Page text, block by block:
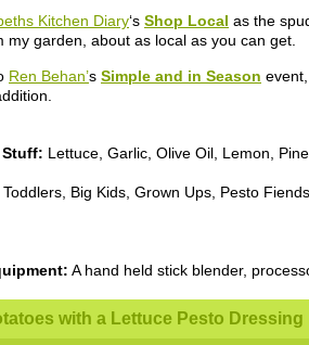
Kitchen Diary‘s Shop Local as the
my garden, about as local as you can get.
Ren Behan’s Simple and in Season
Lettuce, Garlic, Olive Oil, Lemon,
Toddlers, Big Kids, Grown Ups, Pesto
A hand held stick blender,
with a Lettuce Pesto Dressing